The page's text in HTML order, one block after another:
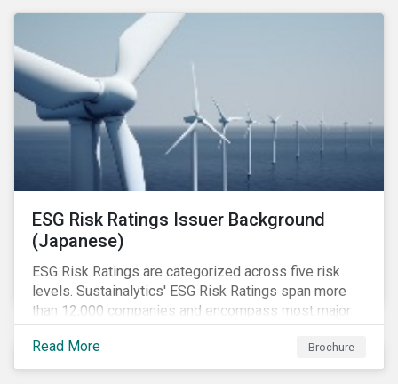
ESG Risk Ratings Issuer Background
(Japanese)
ESG Risk Ratings are categorized across five risk
levels. Sustainalytics' ESG Risk Ratings span more
than 12,000 companies and encompass most major
global indices.
Read More
Brochure